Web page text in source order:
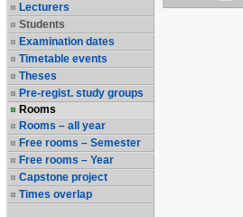
Lecturers
Students
Examination dates
Timetable events
Theses
Pre-regist. study groups
Rooms
Rooms – all year
Free rooms – Semester
Free rooms – Year
Capstone project
Times overlap